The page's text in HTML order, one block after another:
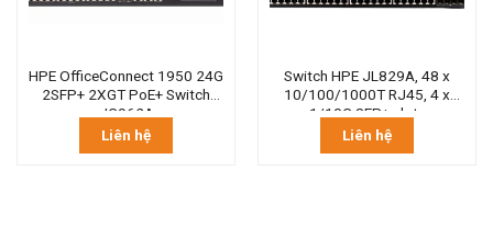
HPE OfficeConnect 1950 24G
2SFP+ 2XGT PoE+ Switch
JG962A
Liên hệ
Switch HPE JL829A, 48 x
10/100/1000T RJ45, 4 x
1/10G SFP+ slots
Liên hệ